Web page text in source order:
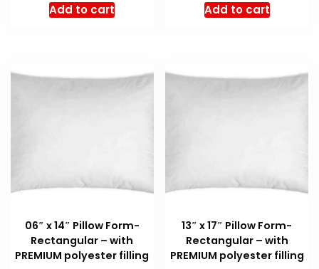
Add to cart Add to cart
06″ x 14″ Pillow Form-
Rectangular – with
PREMIUM polyester filling
13″ x 17″ Pillow Form-
Rectangular – with
PREMIUM polyester filling